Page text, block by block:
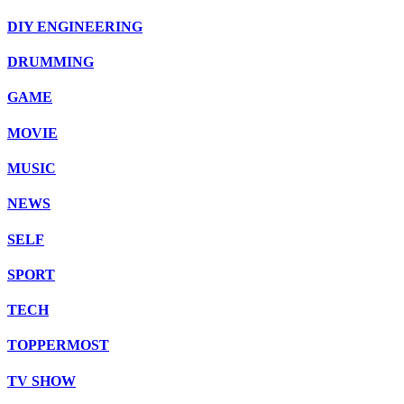
DIY ENGINEERING
DRUMMING
GAME
MOVIE
MUSIC
NEWS
SELF
SPORT
TECH
TOPPERMOST
TV SHOW